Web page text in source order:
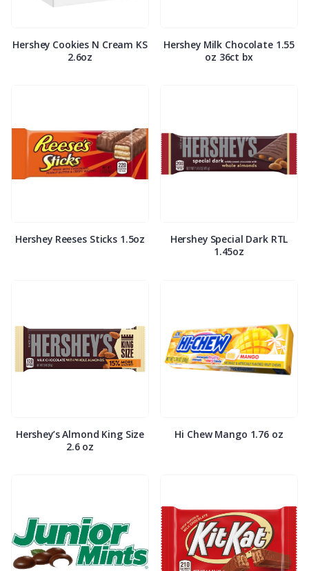
Hershey Cookies N Cream KS
2.6oz
Hershey Milk Chocolate 1.55
oz 36ct bx
Hershey Reeses Sticks 1.5oz
Hershey Special Dark RTL
1.45oz
Hershey’s Almond King Size
2.6 oz
Hi Chew Mango 1.76 oz